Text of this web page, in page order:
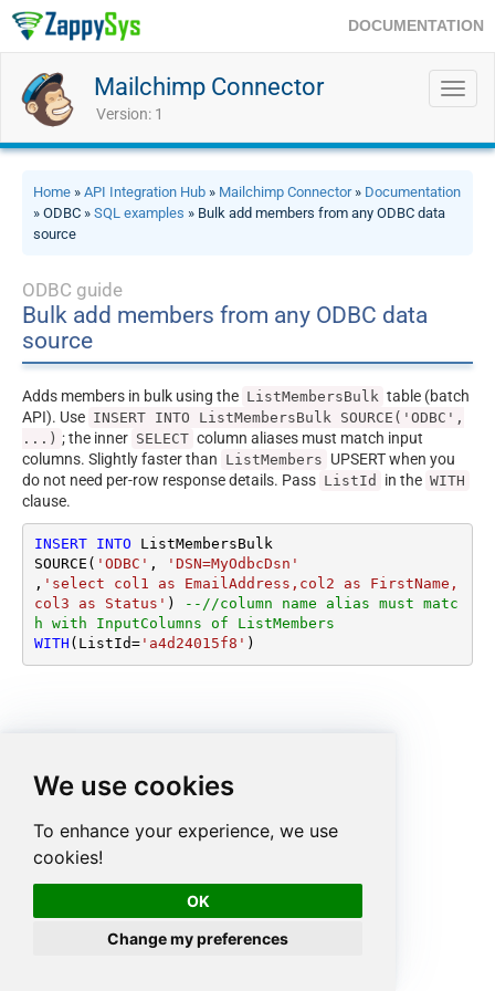
We use cookies
To enhance your experience, we use
cookies!
OK
Change my preferences
DOCUMENTATION
Mailchimp Connector
Version: 1
Home » API Integration Hub » Mailchimp Connector» Documentation
» ODBC » SQL examples » Bulk add members from any ODBC data
source
ODBC guide
Bulk add members from any ODBC data
source
Adds members in bulk using the ListMembersBulk table (batch
API). Use INSERT INTO ListMembersBulk SOURCE('ODBC',
...) ; the inner SELECT column aliases must match input
columns. Slightly faster than ListMembers UPSERT when you
do not need per-row response details. Pass ListId in the WITH
clause.
INSERT INTO ListMembersBulk
SOURCE( 'ODBC' ,
'DSN=MyOdbcDsn'
, 'select col1 as EmailAddress,col2 as FirstName,
col3 as Status' )
--//column name alias must matc
h with InputColumns of ListMembers
WITH (ListId='a4d24015f8' )